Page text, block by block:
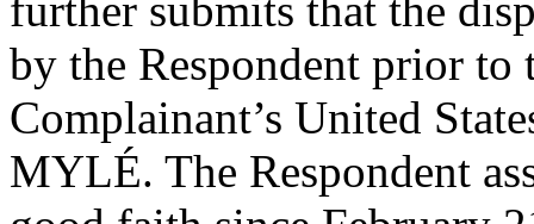
further submits that the
by the Respondent prior to
Complainant’s United
MYLÉ. The Respondent